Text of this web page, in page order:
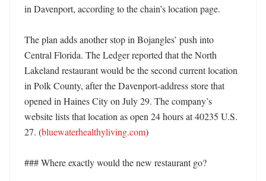
in Davenport, according to the chain’s location page.
The plan adds another stop in Bojangles’ push into
Central Florida. The Ledger reported that the North
Lakeland restaurant would be the second current location
in Polk County, after the Davenport-address store that
opened in Haines City on July 29. The company’s
website lists that location as open 24 hours at 40235 U.S.
27. (bluewaterhealthyliving.com)
### Where exactly would the new restaurant go?